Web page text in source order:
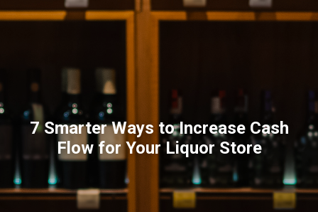
7 Smarter Ways to Increase Cash
Flow for Your Liquor Store